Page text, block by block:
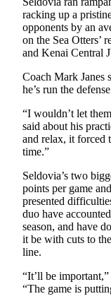
racking up a
opponents by an
on the Sea Otters’
and Kenai Central
Coach Mark Janes
he’s run the
“I wouldn’t let
said about his
and relax, it forced
time.”
Seldovia’s two
points per game
presented
duo have
season, and have
it be with cuts to
line.
“It’ll be
“The game is